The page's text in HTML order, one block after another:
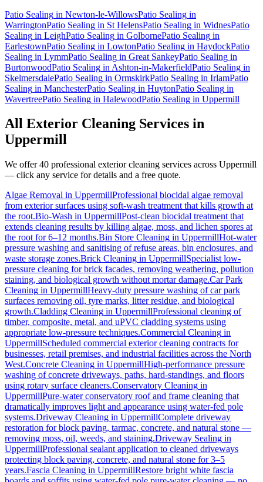
Patio Sealing in Newton-le-WillowsPatio Sealing in
WarringtonPatio Sealing in St HelensPatio Sealing in WidnesPatio
Sealing in LeighPatio Sealing in GolbornePatio Sealing in
EarlestownPatio Sealing in LowtonPatio Sealing in HaydockPatio
Sealing in LymmPatio Sealing in Great SankeyPatio Sealing in
BurtonwoodPatio Sealing in Ashton-in-MakerfieldPatio Sealing in
SkelmersdalePatio Sealing in OrmskirkPatio Sealing in IrlamPatio
Sealing in ManchesterPatio Sealing in HuytonPatio Sealing in
WavertreePatio Sealing in HalewoodPatio Sealing in Uppermill
All Exterior Cleaning Services in
Uppermill
We offer 40 professional exterior cleaning services across Uppermill
— click any service for details and a free quote.
Algae Removal in UppermillProfessional biocidal algae removal
from exterior surfaces using soft-wash treatment that kills growth at
the root.Bio-Wash in UppermillPost-clean biocidal treatment that
extends cleaning results by killing algae, moss, and lichen spores at
the root for 6–12 months.Bin Store Cleaning in UppermillHot-water
pressure washing and sanitising of refuse areas, bin enclosures, and
waste storage zones.Brick Cleaning in UppermillSpecialist low-
pressure cleaning for brick facades, removing weathering, pollution
staining, and biological growth without mortar damage.Car Park
Cleaning in UppermillHeavy-duty pressure washing of car park
surfaces removing oil, tyre marks, litter residue, and biological
growth.Cladding Cleaning in UppermillProfessional cleaning of
timber, composite, metal, and uPVC cladding systems using
appropriate low-pressure techniques.Commercial Cleaning in
UppermillScheduled commercial exterior cleaning contracts for
businesses, retail premises, and industrial facilities across the North
West.Concrete Cleaning in UppermillHigh-performance pressure
washing of concrete driveways, paths, hard-standings, and floors
using rotary surface cleaners.Conservatory Cleaning in
UppermillPure-water conservatory roof and frame cleaning that
dramatically improves light and appearance using water-fed pole
systems.Driveway Cleaning in UppermillComplete driveway
restoration for block paving, tarmac, concrete, and natural stone —
removing moss, oil, weeds, and staining.Driveway Sealing in
UppermillProfessional sealant application to cleaned driveways
protecting block paving, concrete, and natural stone for 3–5
years.Fascia Cleaning in UppermillRestore bright white fascia